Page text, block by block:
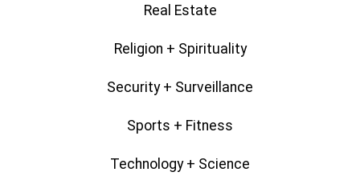
Real Estate
Religion + Spirituality
Security + Surveillance
Sports + Fitness
Technology + Science